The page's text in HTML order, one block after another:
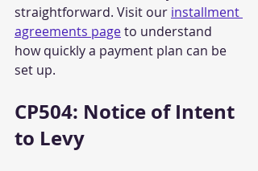
straightforward. Visit our installment
agreements page to understand
how quickly a payment plan can be
set up.
CP504: Notice of Intent
to Levy